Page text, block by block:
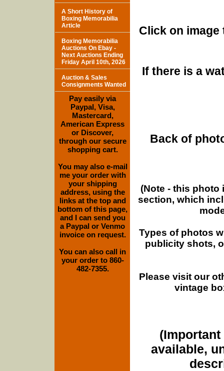
Click on
If there is a
Back of
(Note - this
section, which
Types of photos
publicity shots,
Please visit our
vintage
(Important
available,
A Short History of
Boxing Memorabilia
Article
Boxing Memorabilia
Auctions On Ebay -
Next Auctions Ending
Friday April 10th, 2026
Auction & Sales
Consignments Wanted
Pay easily via
Paypal, Visa,
Mastercard,
American Express
or Discover,
through our secure
shopping cart.
You may also e-mail
me your order with
your shipping
address, using the
links at the top and
bottom of this page,
and I can send you
a Paypal or Venmo
invoice on request.
You can also call in
your order to 860-
482-7355.